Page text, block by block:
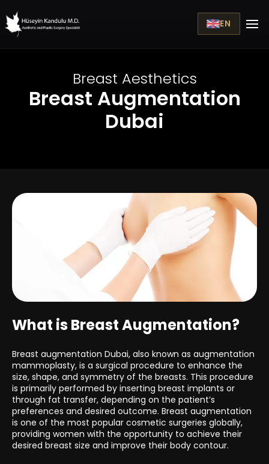
EN
Breast Aesthetics
Breast Augmentation
Dubai
What is Breast Augmentation?
Breast augmentation Dubai, also known as augmentation
mammoplasty, is a surgical procedure to enhance the
size, shape, and symmetry of the breasts. This procedure
is primarily performed by inserting breast implants or
through fat transfer, depending on the patient’s
preferences and desired outcome. Breast augmentation
is one of the most popular cosmetic surgeries globally,
providing women with the opportunity to achieve their
desired breast size and improve their body contour.